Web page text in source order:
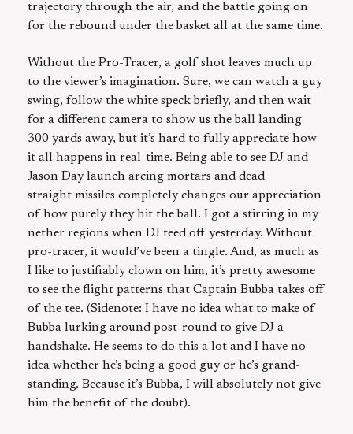
trajectory through the air, and the battle going on
for the rebound under the basket all at the same time.
Without the Pro-Tracer, a golf shot leaves much up
to the viewer’s imagination. Sure, we can watch a guy
swing, follow the white speck briefly, and then wait
for a different camera to show us the ball landing
300 yards away, but it’s hard to fully appreciate how
it all happens in real-time. Being able to see DJ and
Jason Day launch arcing mortars and dead
straight missiles completely changes our appreciation
of how purely they hit the ball. I got a stirring in my
nether regions when DJ teed off yesterday. Without
pro-tracer, it would’ve been a tingle. And, as much as
I like to justifiably clown on him, it’s pretty awesome
to see the flight patterns that Captain Bubba takes off
of the tee. (Sidenote: I have no idea what to make of
Bubba lurking around post-round to give DJ a
handshake. He seems to do this a lot and I have no
idea whether he’s being a good guy or he’s grand-
standing. Because it’s Bubba, I will absolutely not give
him the benefit of the doubt).